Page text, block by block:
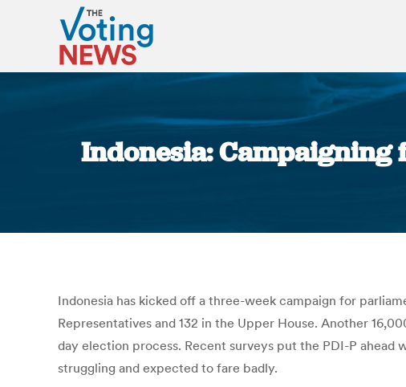
Indonesia:
Indonesia has kicked off a three-week campaign for
Representatives and 132 in the Upper House. Another
day election process. Recent surveys put the PDI-P
struggling and expected to fare badly.